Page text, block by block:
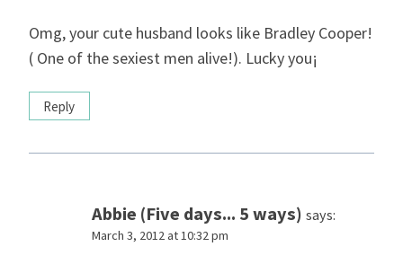
Omg, your cute husband looks like Bradley Cooper!
( One of the sexiest men alive!). Lucky you¡
Reply
Abbie (Five days... 5 ways) says:
March 3, 2012 at 10:32 pm